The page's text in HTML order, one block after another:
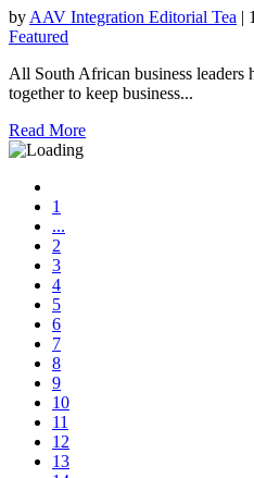
by AAV Integration Editorial Tea |
Featured
All South African business leaders
together to keep business...
Read More
1
...
2
3
4
5
6
7
8
9
10
11
12
13